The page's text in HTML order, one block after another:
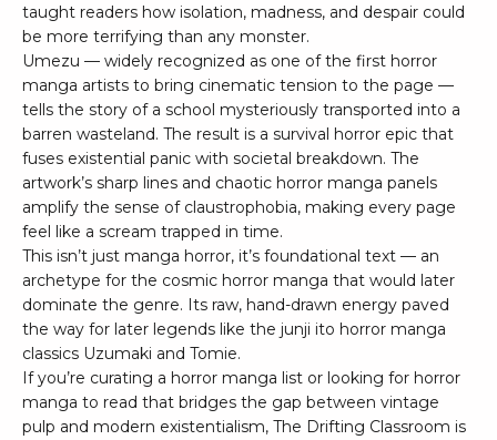
taught readers how isolation, madness, and despair could
be more terrifying than any monster.
Umezu — widely recognized as one of the first horror
manga artists to bring cinematic tension to the page —
tells the story of a school mysteriously transported into a
barren wasteland. The result is a survival horror epic that
fuses existential panic with societal breakdown. The
artwork’s sharp lines and chaotic horror manga panels
amplify the sense of claustrophobia, making every page
feel like a scream trapped in time.
This isn’t just manga horror, it’s foundational text — an
archetype for the cosmic horror manga that would later
dominate the genre. Its raw, hand-drawn energy paved
the way for later legends like the junji ito horror manga
classics Uzumaki and Tomie.
If you’re curating a horror manga list or looking for horror
manga to read that bridges the gap between vintage
pulp and modern existentialism, The Drifting Classroom is